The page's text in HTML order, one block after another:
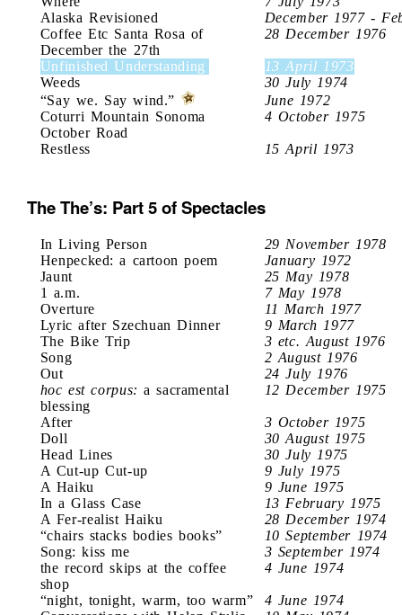
Alaska Revisioned
December 1977 -
Coffee Etc Santa Rosa of
December the 27th
28 December 1976
Unfinished Understanding
13 April 1973
Weeds
30 July 1974
“Say we. Say wind.”
June 1972
Coturri Mountain Sonoma
October Road
4 October 1975
Restless 15 April 1973
The The’s: Part 5 of Spectacles
In Living Person
29 November 1978
Henpecked: a cartoon poem
January 1972
Jaunt
25 May 1978
1 a.m.
7 May 1978
Overture
11 March 1977
Lyric after Szechuan Dinner
9 March 1977
The Bike Trip
3 etc. August 1976
Song
2 August 1976
Out
24 July 1976
hoc est corpus: a sacramental
blessing
12 December 1975
After
3 October 1975
Doll
30 August 1975
Head Lines
30 July 1975
A Cut-up Cut-up
9 July 1975
A Haiku
9 June 1975
In a Glass Case
13 February 1975
A Fer-realist Haiku
28 December 1974
“chairs stacks bodies books”
10 September 1974
Song: kiss me
3 September 1974
the record skips at the coffee
shop
4 June 1974
“night, tonight, warm, too warm”
4 June 1974